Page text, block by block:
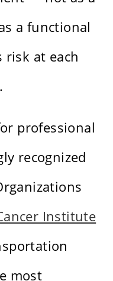
a functional
risk at each
professional
recognized
Institute
most